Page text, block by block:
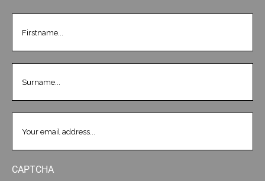
CAPTCHA